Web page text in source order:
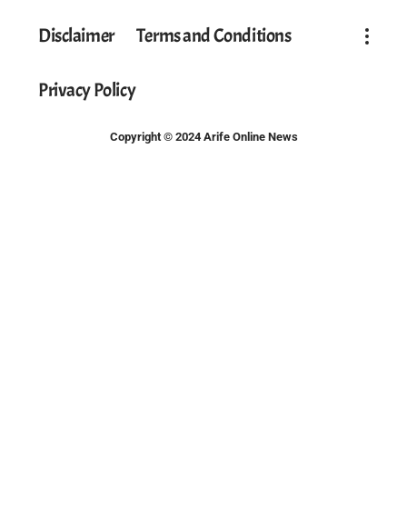
Disclaimer Terms and Conditions
Privacy Policy
Copyright © 2024 Arife Online News